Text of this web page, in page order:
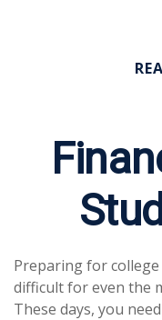
Preparing for
difficult for even the
These days, you